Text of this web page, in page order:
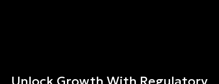
Unlock Growth With Regulatory